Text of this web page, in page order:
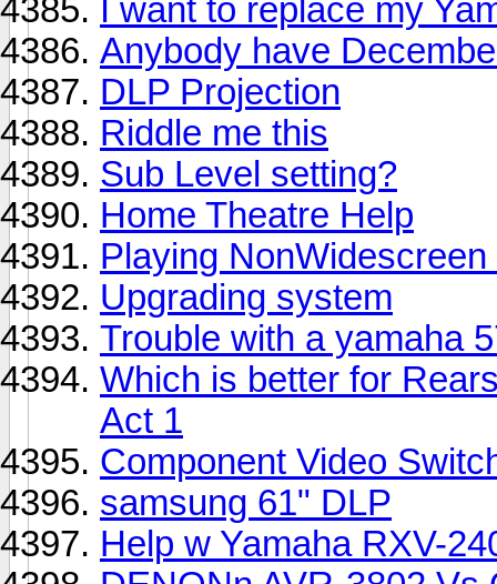
I want to replace my
Anybody have
DLP Projection
Riddle me this
Sub Level setting?
Home Theatre Help
Playing
Upgrading system
Trouble with a yamaha
Which is better for
Act 1
Component Video
samsung 61" DLP
Help w Yamaha RXV-